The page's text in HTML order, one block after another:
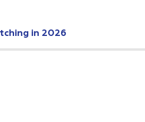
in 2026